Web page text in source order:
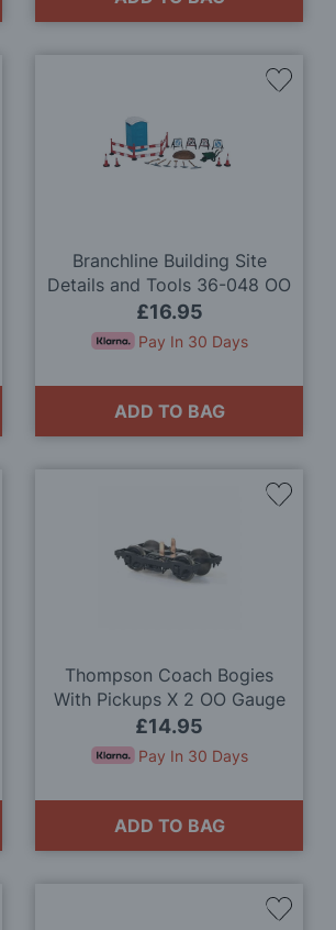
Branchline Building Site
Details and Tools 36-048 OO
Gauge
£16.95
Pay In 30 Days
ADD TO BAG
Add
Thompson Coach Bogies
With Pickups X 2 OO Gauge
£14.95
Pay In 30 Days
ADD TO BAG
Add
Add